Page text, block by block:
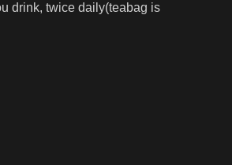
drink, twice daily(teabag is